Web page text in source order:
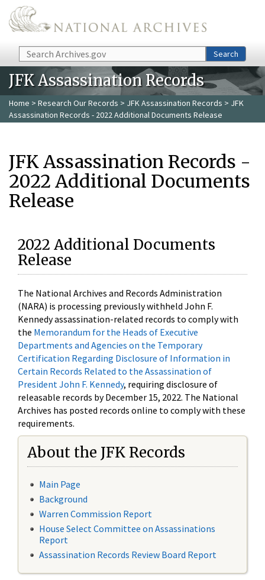
Skip to main content
Search Search
JFK Assassination Records
Home > Research Our Records > JFK Assassination Records > JFK
Assassination Records - 2022 Additional Documents Release
JFK Assassination Records -
2022 Additional Documents
Release
2022 Additional Documents
Release
The National Archives and Records Administration
(NARA) is processing previously withheld John F.
Kennedy assassination-related records to comply with
the Memorandum for the Heads of Executive
Departments and Agencies on the Temporary
Certification Regarding Disclosure of Information in
Certain Records Related to the Assassination of
President John F. Kennedy, requiring disclosure of
releasable records by December 15, 2022. The National
Archives has posted records online to comply with these
requirements.
About the JFK Records
Main Page
Background
Warren Commission Report
House Select Committee on Assassinations
Report
Assassination Records Review Board Report